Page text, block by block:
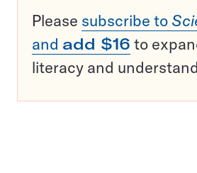
Please subscribe to
and add $16 to
literacy and